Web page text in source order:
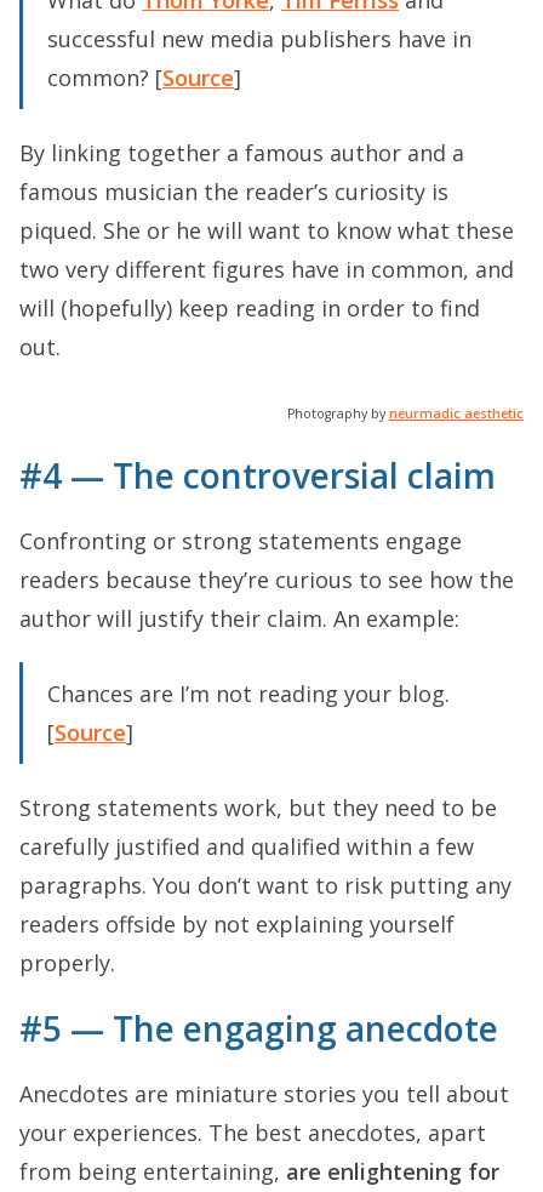
successful new media publishers have in
common? [Source]
By linking together a famous author and a
famous musician the reader’s curiosity is
piqued. She or he will want to know what these
two very different figures have in common, and
will (hopefully) keep reading in order to find
out.
Photography byneurmadic aesthetic
#4 — The controversial claim
Confronting or strong statements engage
readers because they’re curious to see how the
author will justify their claim. An example:
Chances are I’m not reading your blog.
[Source]
Strong statements work, but they need to be
carefully justified and qualified within a few
paragraphs. You don’t want to risk putting any
readers offside by not explaining yourself
properly.
#5 — The engaging anecdote
Anecdotes are miniature stories you tell about
your experiences. The best anecdotes, apart
from being entertaining, are enlightening for